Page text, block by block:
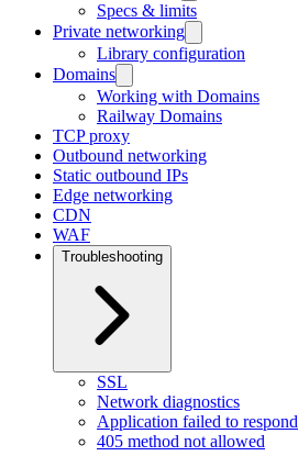
Specs & limits
Private networking
Library configuration
Domains
Working with Domains
Railway Domains
TCP proxy
Outbound networking
Static outbound IPs
Edge networking
CDN
WAF
Troubleshooting
SSL
Network diagnostics
Application failed to respond
405 method not allowed